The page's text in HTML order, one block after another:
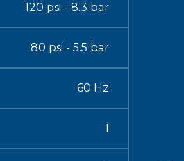
120 psi - 8.3 bar
80 psi - 5.5 bar
60 Hz
1